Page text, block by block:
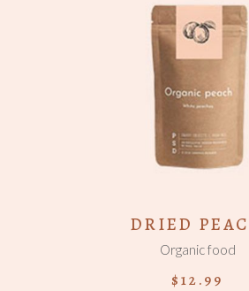
ADD TO CART
DRIED
Organic food
$12.99